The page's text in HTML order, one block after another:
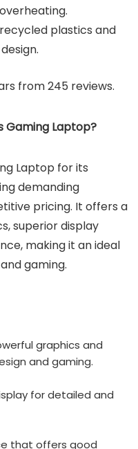
plastics and
from 245 reviews.
Gaming Laptop?
Laptop for its
demanding
pricing. It offers a
superior display
making it an ideal
gaming.
graphics and
and gaming.
for detailed and
that offers good